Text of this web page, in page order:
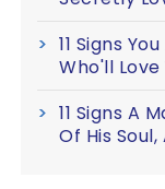
11 Signs
Who'll Love
11 Signs A
Of His